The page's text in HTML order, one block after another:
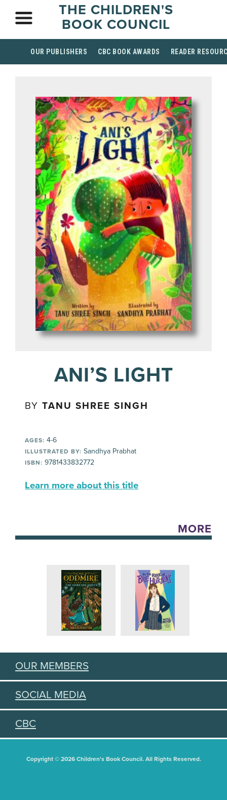
THE CHILDREN'S
BOOK COUNCIL
OUR PUBLISHERS CBC BOOK AWARDS READER
ANI’S LIGHT
BYTANU SHREE SINGH
AGES: 4-6
ILLUSTRATED BY: Sandhya Prabhat
ISBN: 9781433832772
Learn more about this title
MORE
OUR MEMBERS
SOCIAL MEDIA
CBC
Copyright © 2026 Children's Book Council. All Rights Reserved.